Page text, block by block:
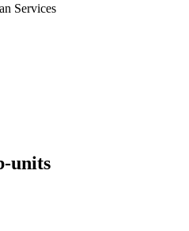
Services
units